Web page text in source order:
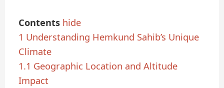
Contents hide
1 Understanding Hemkund Sahib’s Unique
Climate
1.1 Geographic Location and Altitude
Impact